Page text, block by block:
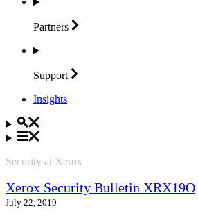
Partners
Support
Insights
Security at Xerox
Xerox Security Bulletin XRX19O
July 22, 2019